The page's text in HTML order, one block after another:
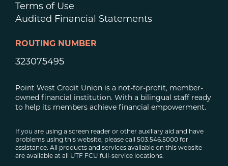
Terms of Use
Audited Financial Statements
ROUTING NUMBER
323075495
Point West Credit Union is a not-for-profit, member-
owned financial institution. With a bilingual staff ready
to help its members achieve financial empowerment.
If you are using a screen reader or other auxiliary aid and have
problems using this website, please call 503.546.5000 for
assistance. All products and services available on this website
are available at all UTF FCU full-service locations.